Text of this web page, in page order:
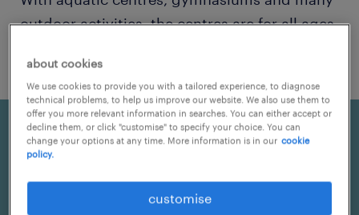
outdoor activities, the centres are for all ages
about cookies
We use cookies to provide you with a tailored experience, to diagnose
technical problems, to help us improve our website. We also use them to
offer you more relevant information in searches. You can either accept or
decline them, or click "customise" to specify your choice. You can
change your options at any time. More information is in our cookie
policy.
customise